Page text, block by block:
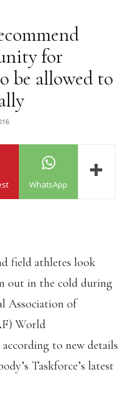
for
be allowed to
WhatsApp
field athletes look
out in the cold during
Association of
World
to new details
Taskforce’s latest